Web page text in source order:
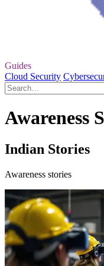
Guides
Cloud Security
Awareness
Indian Stories
Awareness stories